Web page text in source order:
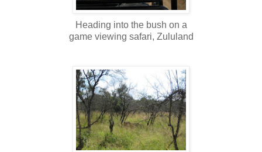
Heading into the bush on a
game viewing safari, Zululand